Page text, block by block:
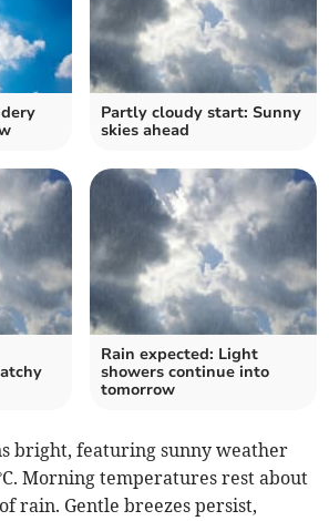
Partly cloudy start: Sunny
skies ahead
Rain expected: Light
showers continue into
tomorrow
bright, featuring sunny weather
Morning temperatures rest about
rain. Gentle breezes persist,